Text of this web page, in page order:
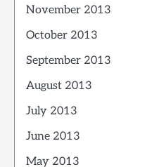
November 2013
October 2013
September 2013
August 2013
July 2013
June 2013
May 2013